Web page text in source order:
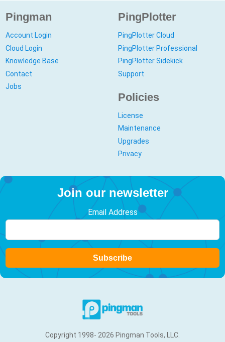
Pingman
Account Login
Cloud Login
Knowledge Base
Contact
Jobs
PingPlotter
PingPlotter Cloud
PingPlotter Professional
PingPlotter Sidekick
Support
Policies
License
Maintenance
Upgrades
Privacy
Join our newsletter
Email Address
Subscribe
Copyright 1998- 2026 Pingman Tools, LLC.